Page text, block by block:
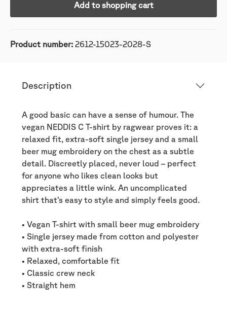
Add to shopping cart
Product number: 2612-15023-2028-S
Description
A good basic can have a sense of humour. The
vegan NEDDIS C T-shirt by ragwear proves it: a
relaxed fit, extra-soft single jersey and a small
beer mug embroidery on the chest as a subtle
detail. Discreetly placed, never loud – perfect
for anyone who likes clean looks but
appreciates a little wink. An uncomplicated
shirt that’s easy to style and simply feels good.
• Vegan T-shirt with small beer mug embroidery
• Single jersey made from cotton and polyester
with extra-soft finish
• Relaxed, comfortable fit
• Classic crew neck
• Straight hem